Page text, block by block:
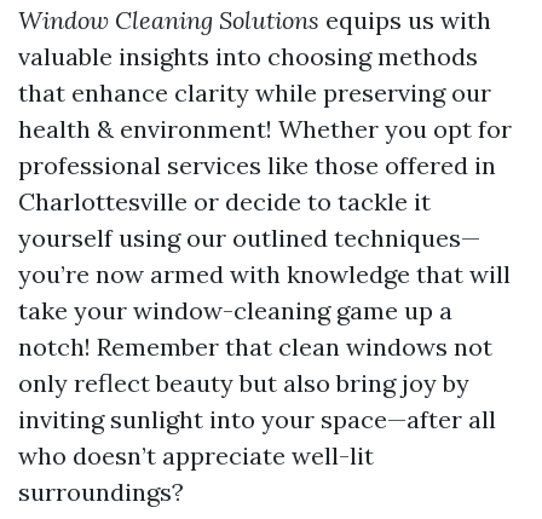
Window Cleaning Solutions equips us with
valuable insights into choosing methods
that enhance clarity while preserving our
health & environment! Whether you opt for
professional services like those offered in
Charlottesville or decide to tackle it
yourself using our outlined techniques—
you’re now armed with knowledge that will
take your window-cleaning game up a
notch! Remember that clean windows not
only reflect beauty but also bring joy by
inviting sunlight into your space—after all
who doesn’t appreciate well-lit
surroundings?